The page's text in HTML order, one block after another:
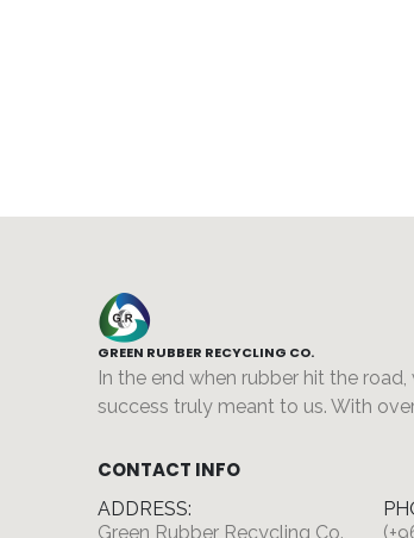
GREEN RUBBER RECYCLING CO.
In the end when rubber hit the
success truly meant to us. With
CONTACT INFO
ADDRESS:
Green Rubber Recycling Co.,